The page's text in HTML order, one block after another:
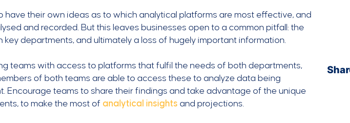
have their own ideas as to which analytical platforms are most effective, and
and recorded. But this leaves businesses open to a common pitfall: the
departments, and ultimately a loss of hugely important information.
teams with access to platforms that fulfil the needs of both departments,
of both teams are able to access these to analyze data being
Encourage teams to share their findings and take advantage of the unique
to make the most of analytical insights and projections.